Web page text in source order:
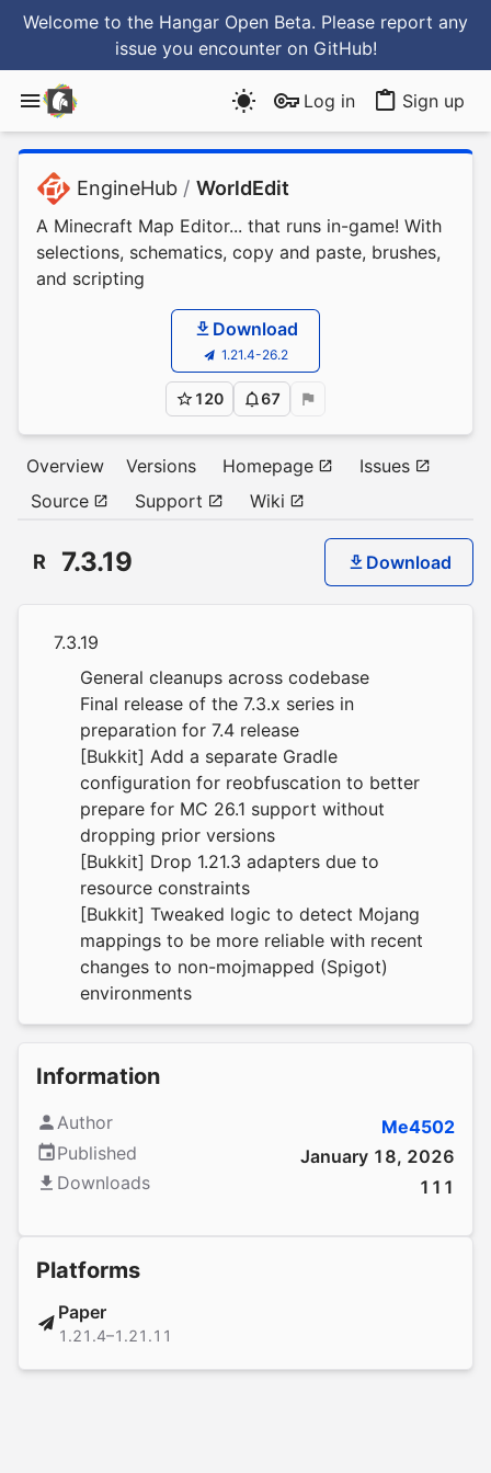
Welcome to the Hangar Open Beta. Please report any
issue you encounter on GitHub!
Log in Sign up
EngineHub / WorldEdit
A Minecraft Map Editor... that runs in-game! With
selections, schematics, copy and paste, brushes,
and scripting
Download
1.21.4-26.2
120 67
Overview Versions Homepage
Issues
Source
Support Wiki
R 7.3.19 Download
7.3.19
General cleanups across codebase
Final release of the 7.3.x series in
preparation for 7.4 release
[Bukkit] Add a separate Gradle
configuration for reobfuscation to better
prepare for MC 26.1 support without
dropping prior versions
[Bukkit] Drop 1.21.3 adapters due to
resource constraints
[Bukkit] Tweaked logic to detect Mojang
mappings to be more reliable with recent
changes to non-mojmapped (Spigot)
environments
Information
Author
Me4502
Published
January 18, 2026
Downloads
111
Platforms
Paper
1.21.4–1.21.11